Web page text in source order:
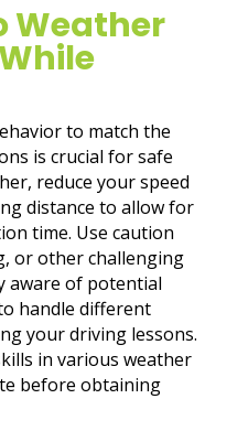
Weather
to match the
is crucial for safe
reduce your speed
distance to allow for
time. Use caution
or other challenging
aware of potential
handle different
your driving lessons.
in various weather
before obtaining